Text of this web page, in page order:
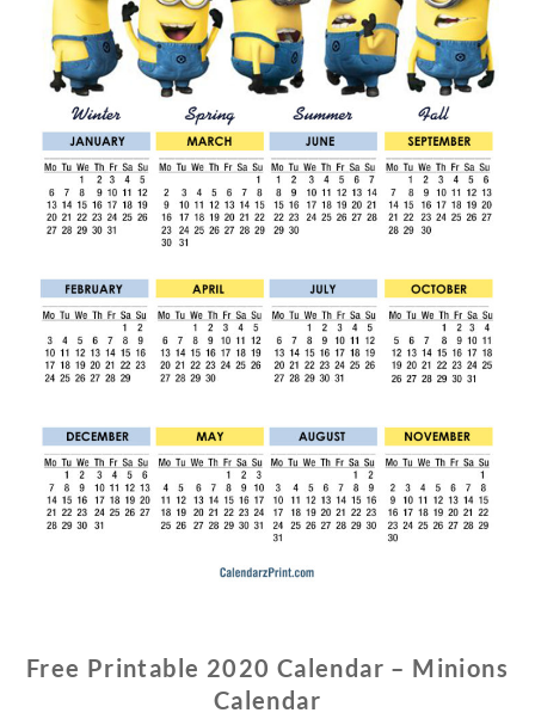
Free Printable 2020 Calendar – Minions
Calendar